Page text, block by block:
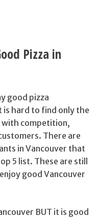
Pizza in
good pizza
hard to find only the
with competition,
There are
in Vancouver that
5 list. These are still
good Vancouver
BUT it is good